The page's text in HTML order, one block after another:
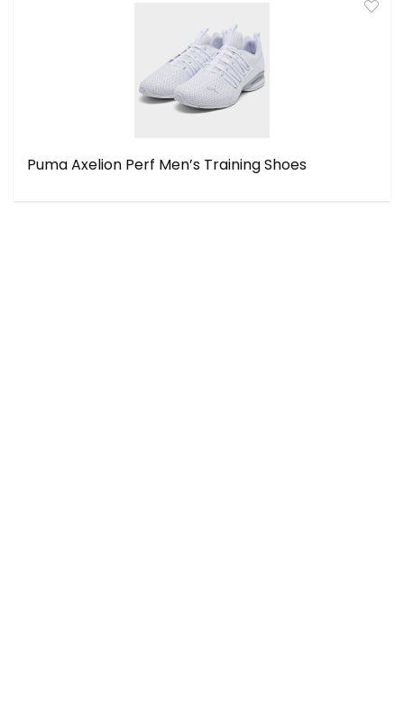
Puma Axelion Perf Men’s Training Shoes